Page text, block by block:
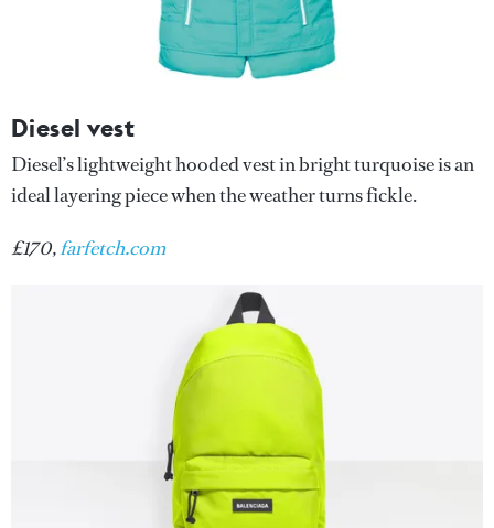
Diesel vest
Diesel’s lightweight hooded vest in bright turquoise is an
ideal layering piece when the weather turns fickle.
£170,farfetch.com